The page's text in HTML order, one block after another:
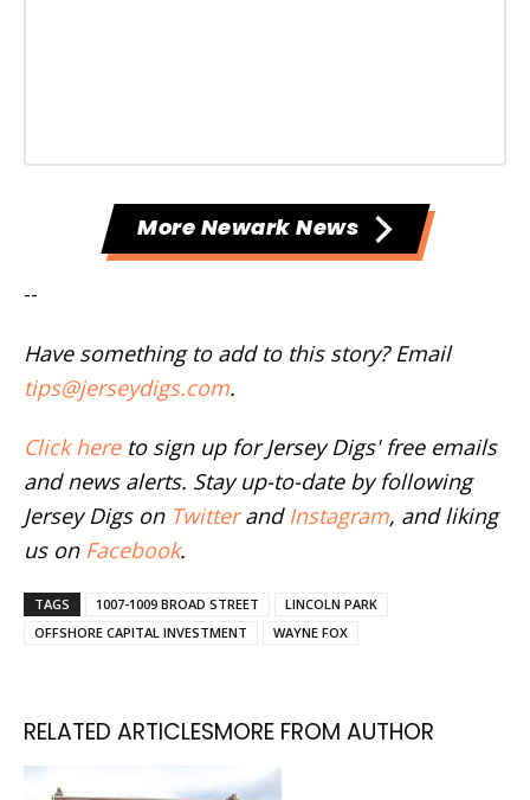
More Newark News
--
Have something to add to this story? Email
tips@jerseydigs.com.
Click hereto sign up for Jersey Digs' free emails
and news alerts. Stay up-to-date by following
Jersey Digs on Twitterand Instagram, and liking
us on Facebook.
TAGS 1007-1009 BROAD STREET
LINCOLN PARK
OFFSHORE CAPITAL INVESTMENT
WAYNE FOX
RELATED ARTICLESMORE FROM AUTHOR